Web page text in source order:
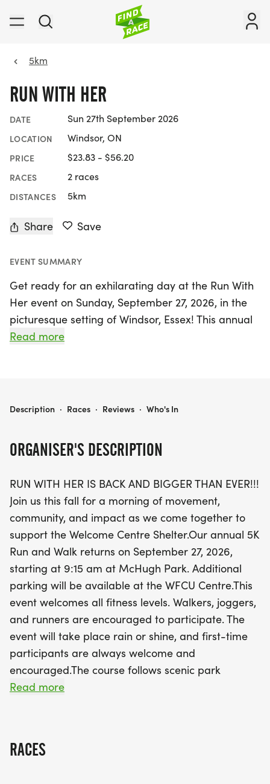
5km
RUN WITH HER
DATE Sun 27th September 2026
LOCATION Windsor, ON
PRICE $23.83 - $56.20
RACES 2 races
DISTANCES 5km
Share Save
EVENT SUMMARY
Get ready for an exhilarating day at the Run With
Her event on Sunday, September 27, 2026, in the
picturesque setting of Windsor, Essex! This annual
5K Run and Walk promises to be bigger and
seasoned runner. The scenic course will lead you
Dri-Fit race shirt, but all finishers will also receive a
coveted official Run With Her medal! Families can
join in the fun with a Kid’s Run and engaging on-
site activities throughout the morning. Enjoy the
vibrant atmosphere filled with community spirit,
music, and exciting prizes. Make this fall
memorable by participating in an event that
supports the Welcome Centre Shelter while
connecting with others who share your passion for
community impact. Don’t miss out on this fantastic
opportunity to move, have fun, and make a
difference!
Read more
ORGANISER'S DESCRIPTION
RUN WITH HER IS BACK AND BIGGER THAN EVER!!!
Join us this fall for a morning of movement,
community, and impact as we come together to
support the Welcome Centre Shelter.Our annual 5K
Run and Walk returns on September 27, 2026,
starting at 9:15 am at McHugh Park. Additional
parking will be available at the WFCU Centre.This
event welcomes all fitness levels. Walkers, joggers,
and runners are encouraged to participate. The
event will take place rain or shine, and first-time
participants are always welcome and
encouraged.The course follows scenic park
pathways and includes an aid station to keep
families can enjoy a Kid’s Run and on-site activities
Read more
RACES
RUN WITH HER
Description · Races · Reviews · Who's In